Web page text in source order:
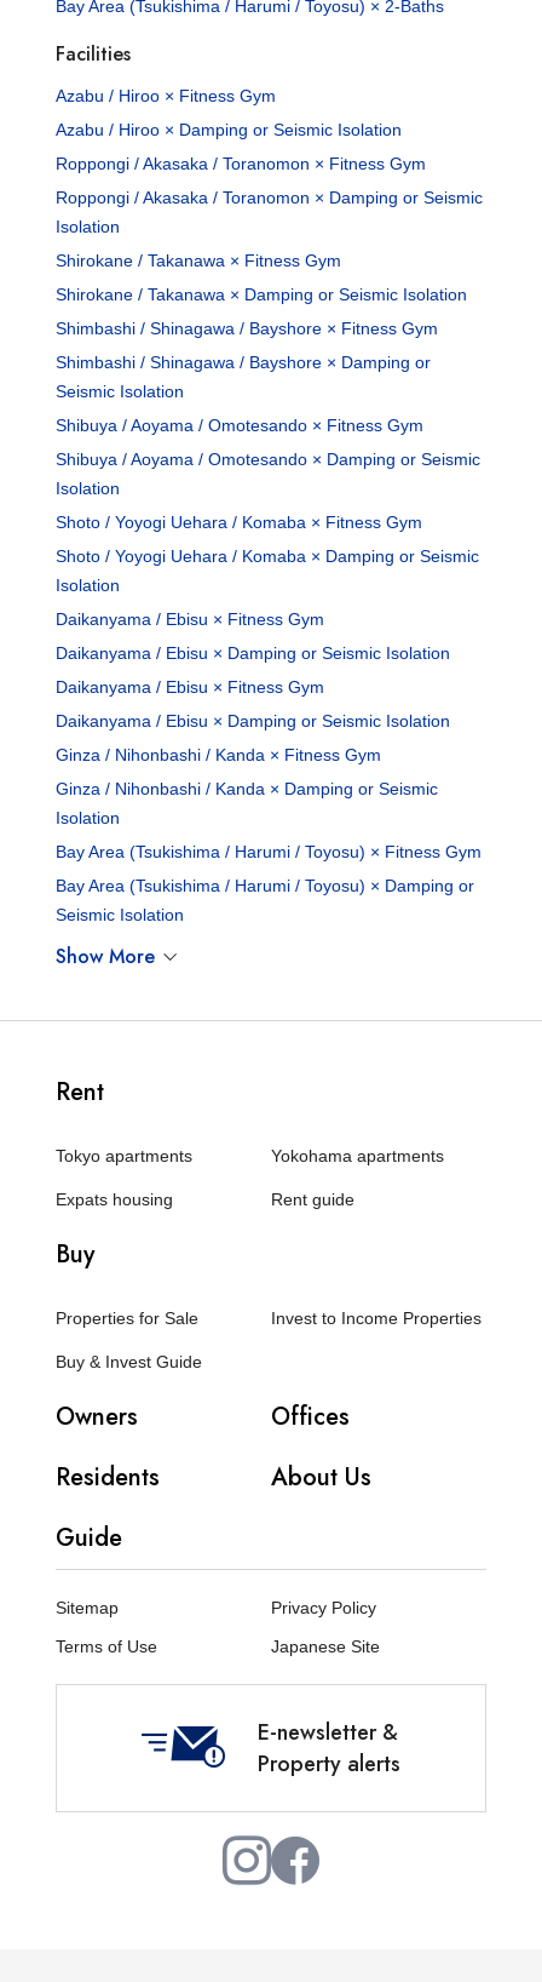
Bay Area (Tsukishima / Harumi / Toyosu) × 2-Baths
Facilities
Azabu / Hiroo × Fitness Gym
Azabu / Hiroo × Damping or Seismic Isolation
Roppongi / Akasaka / Toranomon × Fitness Gym
Roppongi / Akasaka / Toranomon × Damping or Seismic
Isolation
Shirokane / Takanawa × Fitness Gym
Shirokane / Takanawa × Damping or Seismic Isolation
Shimbashi / Shinagawa / Bayshore × Fitness Gym
Shimbashi / Shinagawa / Bayshore × Damping or
Seismic Isolation
Shibuya / Aoyama / Omotesando × Fitness Gym
Shibuya / Aoyama / Omotesando × Damping or Seismic
Isolation
Shoto / Yoyogi Uehara / Komaba × Fitness Gym
Shoto / Yoyogi Uehara / Komaba × Damping or Seismic
Isolation
Daikanyama / Ebisu × Fitness Gym
Daikanyama / Ebisu × Damping or Seismic Isolation
Daikanyama / Ebisu × Fitness Gym
Daikanyama / Ebisu × Damping or Seismic Isolation
Ginza / Nihonbashi / Kanda × Fitness Gym
Ginza / Nihonbashi / Kanda × Damping or Seismic
Isolation
Bay Area (Tsukishima / Harumi / Toyosu) × Fitness Gym
Bay Area (Tsukishima / Harumi / Toyosu) × Damping or
Seismic Isolation
Show More
Rent
Tokyo apartments Yokohama apartments
Expats housing Rent guide
Buy
Properties for Sale Invest to Income Properties
Buy & Invest Guide
Owners
Offices
Residents
About Us
Guide
Sitemap
Privacy Policy
Terms of Use
Japanese Site
E-newsletter &
Property alerts